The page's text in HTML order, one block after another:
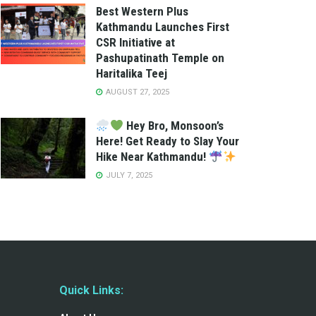
Best Western Plus
Kathmandu Launches First
CSR Initiative at
Pashupatinath Temple on
Haritalika Teej
AUGUST 27, 2025
Hey Bro, Monsoon’s
Here! Get Ready to Slay Your
Hike Near Kathmandu!
JULY 7, 2025
Quick Links: